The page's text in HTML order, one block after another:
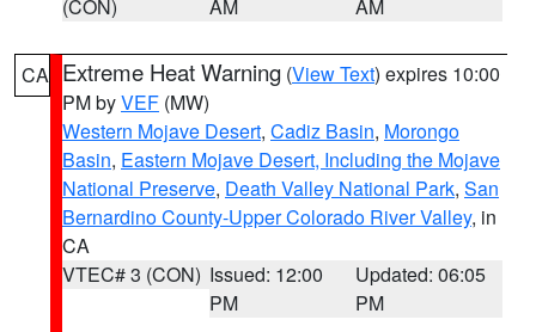
(CON) AM AM
CA Extreme Heat Warning (View Text) expires 10:00
PM byVEF (MW)
Western Mojave Desert, Cadiz Basin, Morongo
Basin, Eastern Mojave Desert, Including the Mojave
National Preserve, Death Valley National Park, San
Bernardino County-Upper Colorado River Valley, in
CA
VTEC# 3 (CON) Issued: 12:00
PM
Updated: 06:05
PM